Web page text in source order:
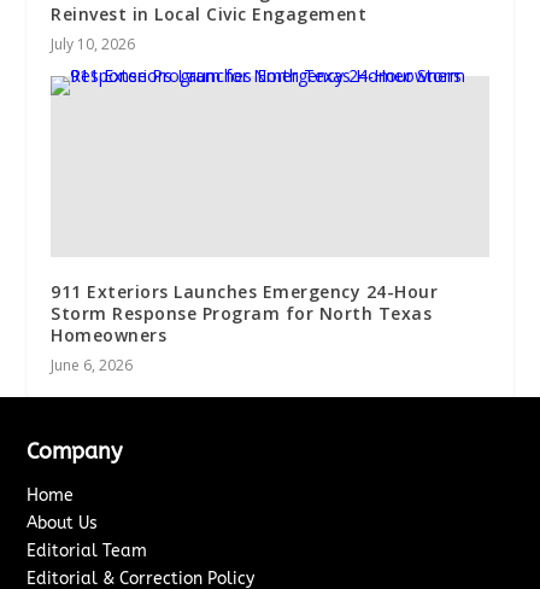
Reinvest in Local Civic Engagement
July 10, 2026
911 Exteriors Launches Emergency 24-Hour
Storm Response Program for North Texas
Homeowners
June 6, 2026
Company
Home
About Us
Editorial Team
Editorial & Correction Policy